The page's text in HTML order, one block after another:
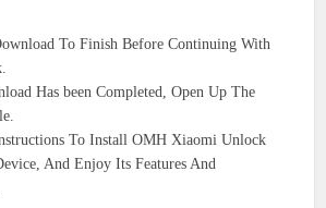
To Finish Before Continuing With
Has been Completed, Open Up The
To Install OMH Xiaomi Unlock
And Enjoy Its Features And